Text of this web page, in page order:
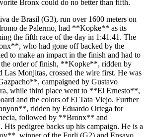
Bronx could do no better than fifth.
de Brasil (G3), run over 1600 meters on
de Palermo, had **Kopke** as its
the fifth race of the day in 1:41.41. The
who had gone off backed by the
to make an impact in the finish and had to
the order of finish, **Kopke**, ridden by
Las Monjitas, crossed the wire first. He was
campaigned by Gustavo
while third place went to **El Ernesto**,
and the colors of El Tata Viejo. Further
ridden by Eduardo Ortega for
followed by **Bronx** and
pedigree backs up his campaign. He is a
winner of the Forli (G2) and Ensayo